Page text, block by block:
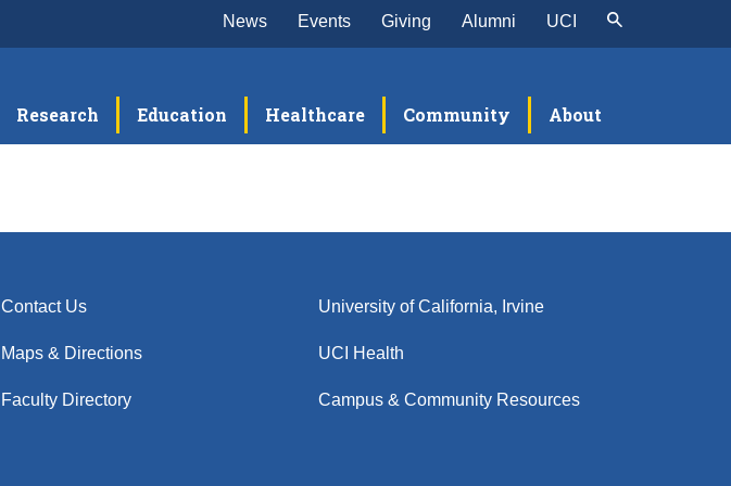
News Events Giving Alumni UCI
Research Education Healthcare Community About
Contact Us
Maps & Directions
Faculty Directory
University of California, Irvine
UCI Health
Campus & Community Resources